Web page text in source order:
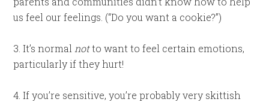
us feel our feelings. (“Do you want a cookie?”)
3. It’s normal notto want to feel certain emotions,
particularly if they hurt!
4. If you’re sensitive, you’re probably very skittish